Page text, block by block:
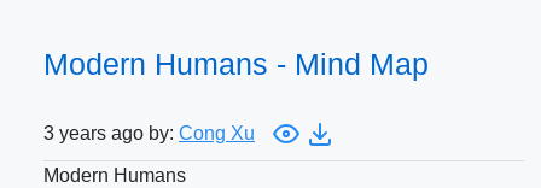
Modern Humans - Mind Map
3 years ago by: Cong Xu
Modern Humans